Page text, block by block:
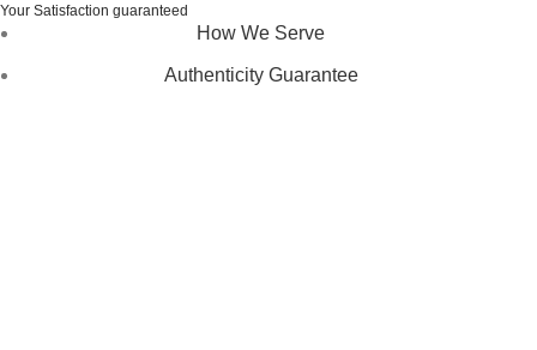
Your Satisfaction guaranteed
How We Serve
Authenticity Guarantee